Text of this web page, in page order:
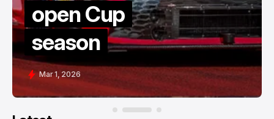
open Cup
season
Mar 1, 2026